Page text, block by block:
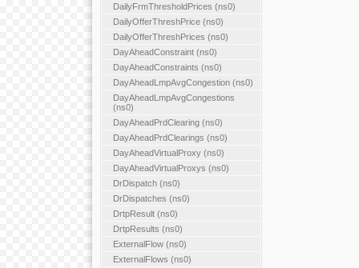
DailyFrmThresholdPrices (ns0)
DailyOfferThreshPrice (ns0)
DailyOfferThreshPrices (ns0)
DayAheadConstraint (ns0)
DayAheadConstraints (ns0)
DayAheadLmpAvgCongestion (ns0)
DayAheadLmpAvgCongestions
(ns0)
DayAheadPrdClearing (ns0)
DayAheadPrdClearings (ns0)
DayAheadVirtualProxy (ns0)
DayAheadVirtualProxys (ns0)
DrDispatch (ns0)
DrDispatches (ns0)
DrtpResult (ns0)
DrtpResults (ns0)
ExternalFlow (ns0)
ExternalFlows (ns0)